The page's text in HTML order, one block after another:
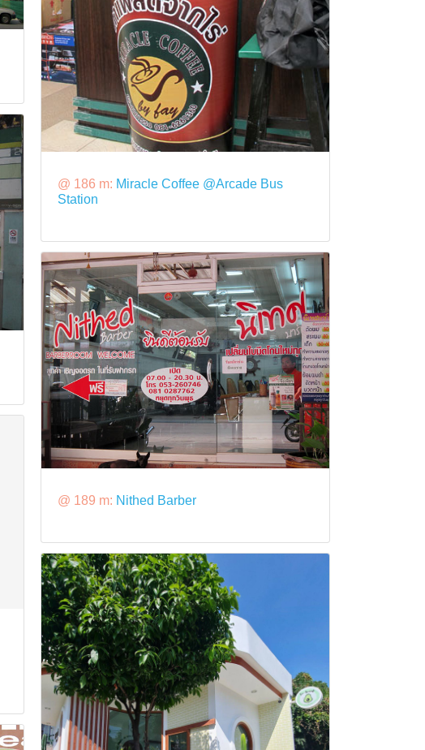
@ 186 m: Miracle Coffee @Arcade Bus
Station
@ 189 m: Nithed Barber